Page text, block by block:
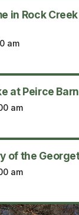
in Rock
am
at Peirce Barn
am
of the
am